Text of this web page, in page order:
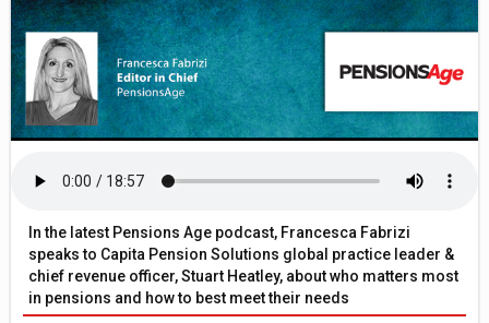
In the latest Pensions Age podcast, Francesca Fabrizi
speaks to Capita Pension Solutions global practice leader &
chief revenue officer, Stuart Heatley, about who matters most
in pensions and how to best meet their needs